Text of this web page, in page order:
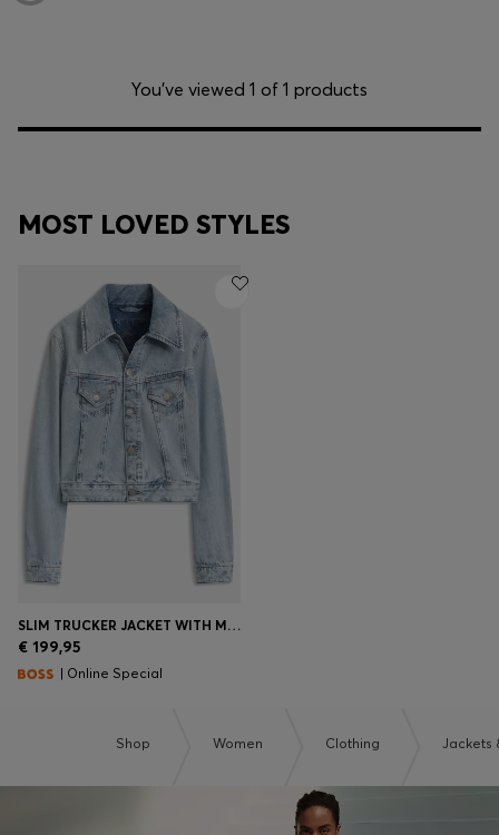
You’ve viewed 1 of 1 products
MOST LOVED STYLES
SLIM TRUCKER JACKET WITH MARBLE-WASH DENIM
€ 199,95
| Online Special
Shop Women Clothing Jackets